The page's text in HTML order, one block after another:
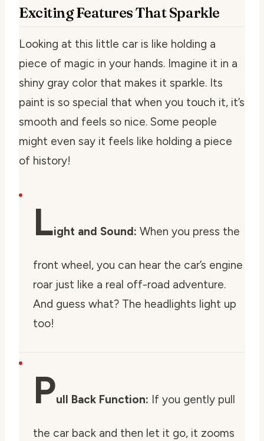
Exciting Features That Sparkle
Looking at this little car is like holding a
piece of magic in your hands. Imagine it in a
shiny gray color that makes it sparkle. Its
paint is so special that when you touch it, it’s
smooth and feels so nice. Some people
might even say it feels like holding a piece
of history!
Light and Sound: When you press the
front wheel, you can hear the car’s engine
roar just like a real off-road adventure.
And guess what? The headlights light up
too!
Pull Back Function: If you gently pull
the car back and then let it go, it zooms